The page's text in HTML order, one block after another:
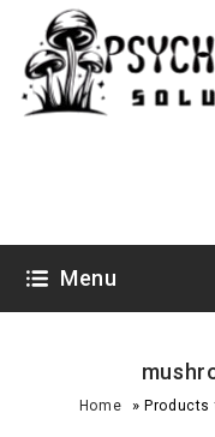
Menu
Home »Products